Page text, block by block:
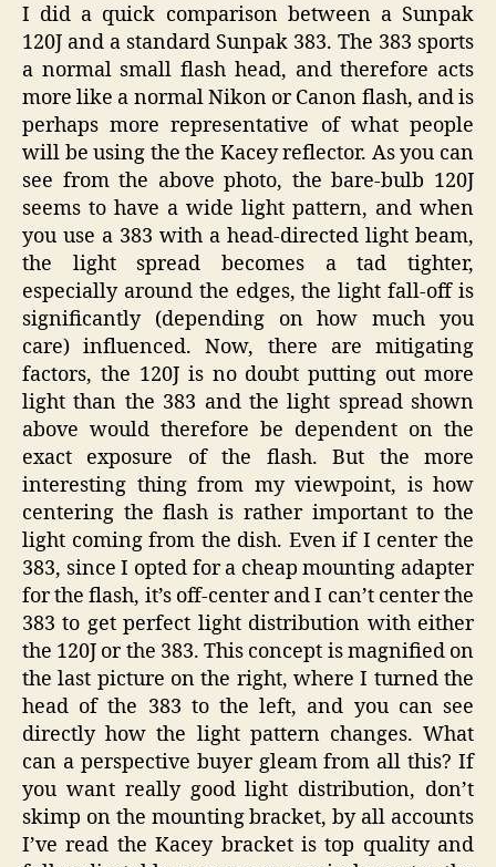
I did a quick comparison between a Sunpak
120J and a standard Sunpak 383. The 383 sports
a normal small flash head, and therefore acts
more like a normal Nikon or Canon flash, and is
perhaps more representative of what people
will be using the the Kacey reflector. As you can
see from the above photo, the bare-bulb 120J
seems to have a wide light pattern, and when
you use a 383 with a head-directed light beam,
the light spread becomes a tad tighter,
especially around the edges, the light fall-off is
significantly (depending on how much you
care) influenced. Now, there are mitigating
factors, the 120J is no doubt putting out more
light than the 383 and the light spread shown
above would therefore be dependent on the
exact exposure of the flash. But the more
interesting thing from my viewpoint, is how
centering the flash is rather important to the
light coming from the dish. Even if I center the
383, since I opted for a cheap mounting adapter
for the flash, it’s off-center and I can’t center the
383 to get perfect light distribution with either
the 120J or the 383. This concept is magnified on
the last picture on the right, where I turned the
head of the 383 to the left, and you can see
directly how the light pattern changes. What
can a perspective buyer gleam from all this? If
you want really good light distribution, don’t
skimp on the mounting bracket, by all accounts
I’ve read the Kacey bracket is top quality and